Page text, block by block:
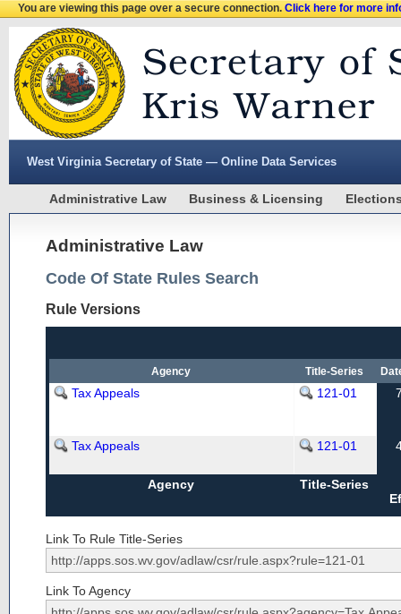
You are viewing this page over a secure connection.Click here for more
West Virginia Secretary of State — Online Data Services
Administrative Law Business & Licensing
Administrative Law
Code Of State Rules Search
Rule Versions
Agency Title-Series
Tax Appeals 121-01
Tax Appeals 121-01
Agency
Title-Series
Link To Rule Title-Series
Link To Agency